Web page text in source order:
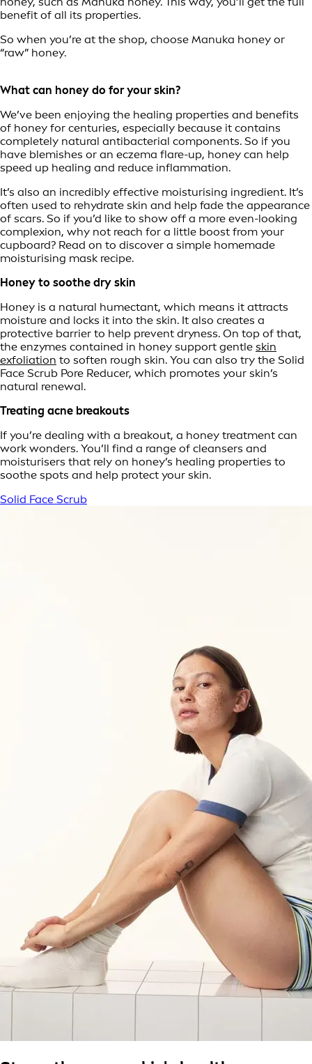
benefit of all its properties.
So when you’re at the shop, choose Manuka honey or
“raw” honey.
What can honey do for your skin?
We’ve been enjoying the healing properties and benefits
of honey for centuries, especially because it contains
completely natural antibacterial components. So if you
have blemishes or an eczema flare-up, honey can help
speed up healing and reduce inflammation.
It’s also an incredibly effective moisturising ingredient. It’s
often used to rehydrate skin and help fade the appearance
of scars. So if you’d like to show off a more even-looking
complexion, why not reach for a little boost from your
cupboard? Read on to discover a simple homemade
moisturising mask recipe.
Honey to soothe dry skin
Honey is a natural humectant, which means it attracts
moisture and locks it into the skin. It also creates a
protective barrier to help prevent dryness. On top of that,
the enzymes contained in honey support gentle skin
exfoliation to soften rough skin. You can also try the Solid
Face Scrub Pore Reducer, which promotes your skin’s
natural renewal.
Treating acne breakouts
If you’re dealing with a breakout, a honey treatment can
work wonders. You’ll find a range of cleansers and
moisturisers that rely on honey’s healing properties to
soothe spots and help protect your skin.
Solid Face Scrub